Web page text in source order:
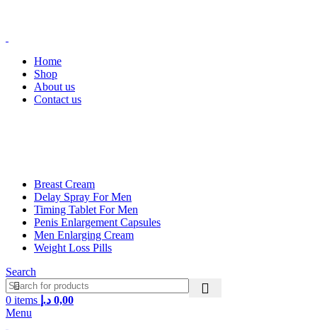
Home
Shop
About us
Contact us
Breast Cream
Delay Spray For Men
Timing Tablet For Men
Penis Enlargement Capsules
Men Enlarging Cream
Weight Loss Pills
Search
0 items 0,00 د.إ
Menu